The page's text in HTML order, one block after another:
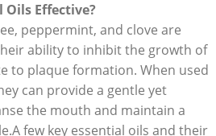
Oils ⁢Effective?
peppermint,⁤ and clove are
ability to inhibit the growth of
to plaque formation. When used
can provide ‌a gentle‌ yet
the‍ mouth and maintain‍ a
few key essential⁤ oils and their